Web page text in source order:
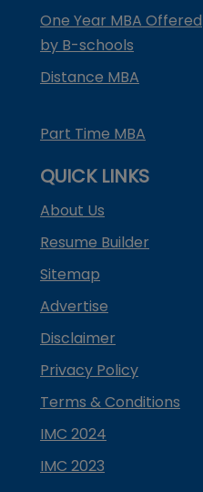
One Year MBA Offered
by B-schools
Distance MBA
Part Time MBA
QUICK LINKS
About Us
Resume Builder
Sitemap
Advertise
Disclaimer
Privacy Policy
Terms & Conditions
IMC 2024
IMC 2023